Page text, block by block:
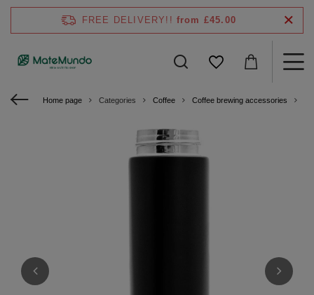
FREE DELIVERY!! from £45.00
Home page Categories Coffee Coffee brewing accessories